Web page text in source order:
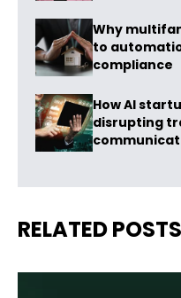
Why
to
compliance
How AI
disrupting
RELATED POSTS